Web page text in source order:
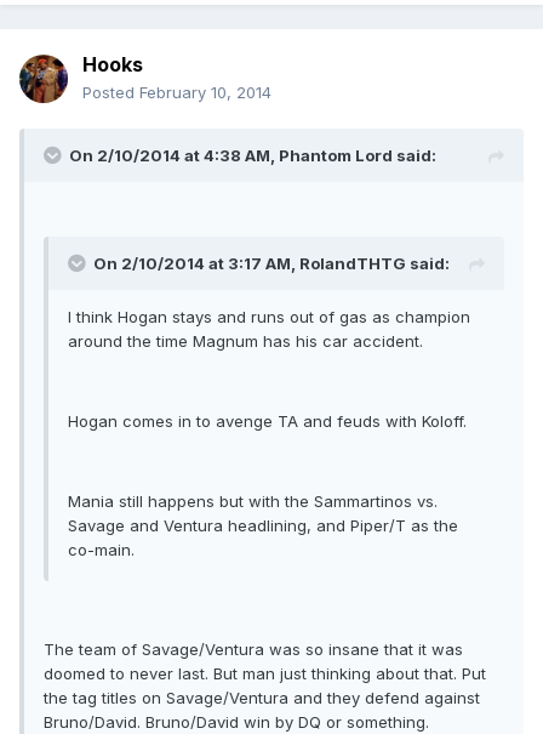
Hooks
Posted February 10, 2014
On 2/10/2014 at 4:38 AM, Phantom Lord said:
On 2/10/2014 at 3:17 AM, RolandTHTG said:
I think Hogan stays and runs out of gas as champion
around the time Magnum has his car accident.
Hogan comes in to avenge TA and feuds with Koloff.
Mania still happens but with the Sammartinos vs.
Savage and Ventura headlining, and Piper/T as the
co-main.
The team of Savage/Ventura was so insane that it was
doomed to never last. But man just thinking about that. Put
the tag titles on Savage/Ventura and they defend against
Bruno/David. Bruno/David win by DQ or something.